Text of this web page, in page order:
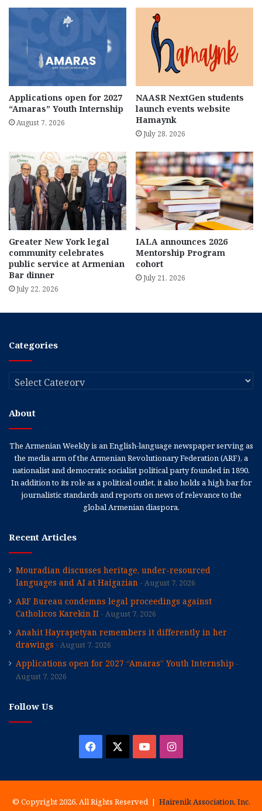
Applications open for 2027
“Amaras” Youth Internship
August 7, 2026
NAASR NextGen students
launch events website
Hamaynk
July 28, 2026
Greater New York legal
community celebrates
public service at Armenian
Bar dinner
July 22, 2026
IALA announces 2026
Mentorship Program
cohort
July 21, 2026
Categories
Categories
About
The Armenian Weekly is an English-language newspaper serving as
the media arm of the Armenian Revolutionary Federation (ARF), a
nationalist and democratic socialist political party founded in 1890.
In addition to its role as a political outlet, it also holds a high bar for
journalistic standards and reports on news of relevance to the
global Armenian diaspora.
Recent Articles
Mouradian discusses heritage, under-resourced
languages and AI at Haigazian
August 7, 2026
ARF Bureau condemns legal proceedings against
Catholicos Karekin II
August 7, 2026
Anahit Hayrapetyan remembers it differently in her
drawings
August 7, 2026
Applications open for 2027 “Amaras” Youth Internship
August 7, 2026
Follow Us
Facebook YouTubeInstagram
© Copyright 2026, All Rights Reserved | Hairenik Association, Inc.